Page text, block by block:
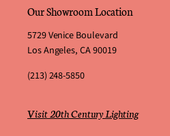
Our Showroom Location
5729 Venice Boulevard
Los Angeles, CA 90019
(213) 248-5850
Visit 20th Century Lighting